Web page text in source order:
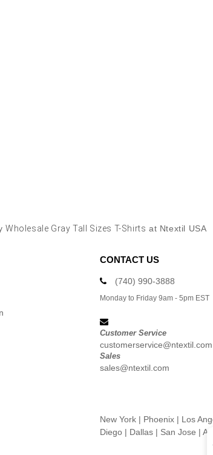
Wholesale Gray Tall Sizes T-Shirts at Ntextil USA
CONTACT US
(740) 990-3888
Monday to Friday 9am - 5pm EST
Customer Service
customerservice@ntextil.com
Sales
sales@ntextil.com
New York | Phoenix | Los
Diego | Dallas | San Jose |